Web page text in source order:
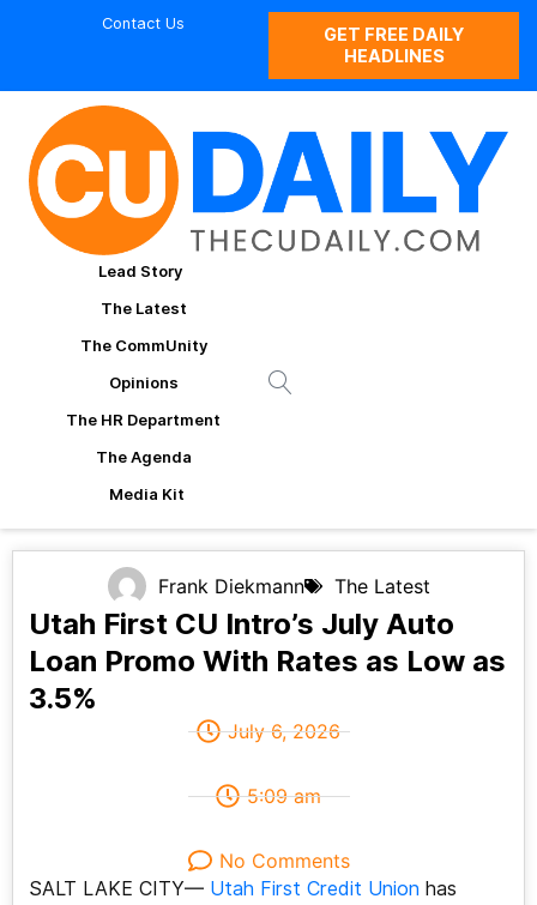
Contact Us
GET FREE DAILY
HEADLINES
Lead Story
The Latest
The CommUnity
Opinions
The HR Department
The Agenda
Media Kit
Frank Diekmann The Latest
Utah First CU Intro’s July Auto
Loan Promo With Rates as Low as
3.5%
July 6, 2026
5:09 am
No Comments
SALT LAKE CITY— Utah First Credit Union has